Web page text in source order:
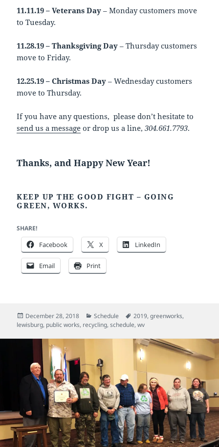
11.11.19 – Veterans Day – Monday customers move
to Tuesday.
11.28.19 – Thanksgiving Day – Thursday customers
move to Friday.
12.25.19 – Christmas Day – Wednesday customers
move to Thursday.
If you have any questions, please don’t hesitate to
send us a message or drop us a line,304.661.7793.
Thanks, and Happy New Year!
KEEP UP THE GOOD FIGHT – GOING
GREEN, WORKS.
SHARE!
Facebook X LinkedIn
Email Print
Posted
on
December 28, 2018 Categories
Schedule Tags
2019,greenworks,
lewisburg, public works, recycling,schedule,wv